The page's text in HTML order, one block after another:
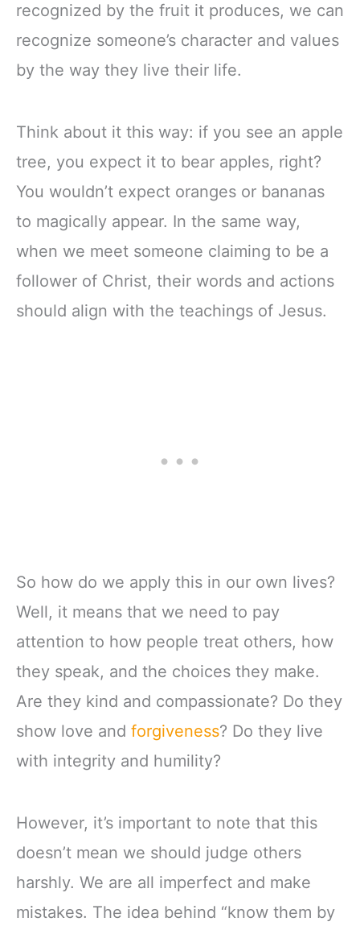
recognized by the fruit it produces, we can
recognize someone’s character and values
by the way they live their life.
Think about it this way: if you see an apple
tree, you expect it to bear apples, right?
You wouldn’t expect oranges or bananas
to magically appear. In the same way,
when we meet someone claiming to be a
follower of Christ, their words and actions
should align with the teachings of Jesus.
So how do we apply this in our own lives?
Well, it means that we need to pay
attention to how people treat others, how
they speak, and the choices they make.
Are they kind and compassionate? Do they
show love and forgiveness? Do they live
with integrity and humility?
However, it’s important to note that this
doesn’t mean we should judge others
harshly. We are all imperfect and make
mistakes. The idea behind “know them by